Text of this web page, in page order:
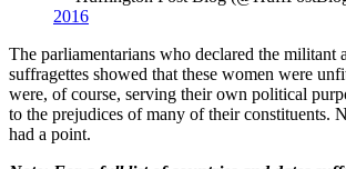
2016
The parliamentarians who declared the militant
suffragettes showed that these women were
were, of course, serving their own political
to the prejudices of many of their constituents.
had a point.